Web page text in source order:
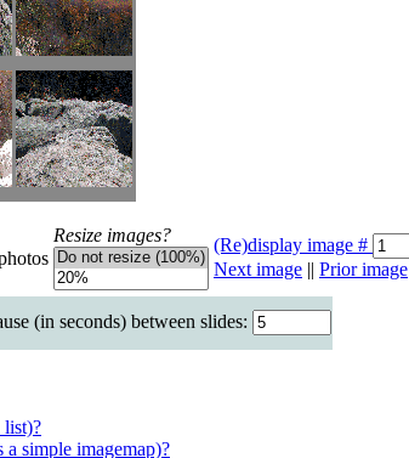
Resize images?
(Re)display image #
Next image || Prior image
(in seconds) between slides:
list)?
a simple imagemap)?